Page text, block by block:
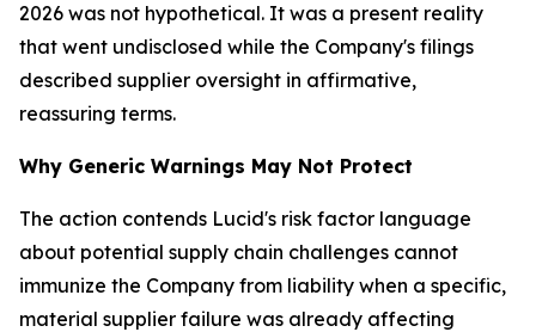
2026 was not hypothetical. It was a present reality
that went undisclosed while the Company's filings
described supplier oversight in affirmative,
reassuring terms.
Why Generic Warnings May Not Protect
The action contends Lucid's risk factor language
about potential supply chain challenges cannot
immunize the Company from liability when a specific,
material supplier failure was already affecting